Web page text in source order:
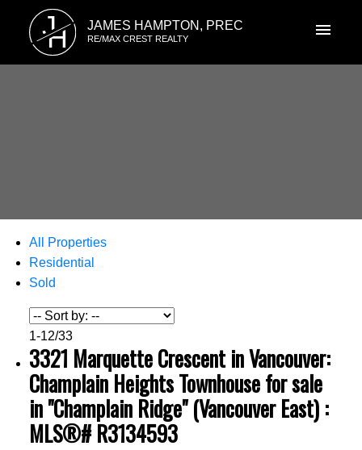
J
H JAMES HAMPTON, PREC
RE/MAX CREST REALTY
All Properties
Residential
Sold
1-12/33
3321 Marquette Crescent in Vancouver:
Champlain Heights Townhouse for sale
in "Champlain Ridge" (Vancouver East) :
MLS®# R3134593